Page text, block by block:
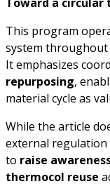
Toward a circular
This program
system throughout
It emphasizes
repurposing,
material cycle as
While the article
external regulation
to raise
thermocol reuse